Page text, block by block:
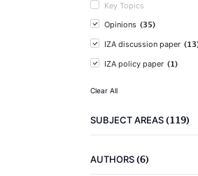
Key Topics
Opinions (35)
IZA discussion paper
IZA policy paper (1)
Clear All
SUBJECT AREAS(119)
AUTHORS(6)